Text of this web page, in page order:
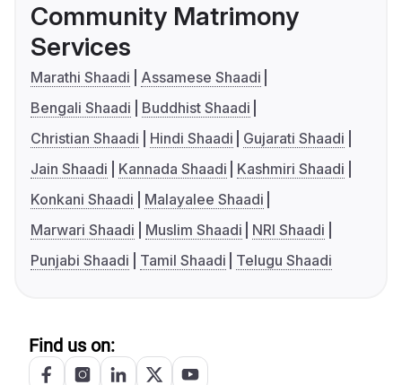
Community Matrimony
Services
Marathi Shaadi
Assamese Shaadi
Bengali Shaadi
Buddhist Shaadi
Christian Shaadi
Hindi Shaadi
Gujarati Shaadi
Jain Shaadi
Kannada Shaadi
Kashmiri Shaadi
Konkani Shaadi
Malayalee Shaadi
Marwari Shaadi
Muslim Shaadi
NRI Shaadi
Punjabi Shaadi
Tamil Shaadi Telugu Shaadi
Find us on: